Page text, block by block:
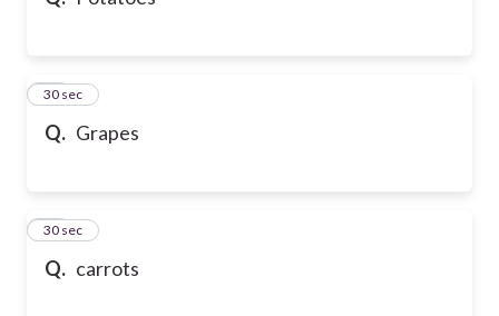
Q. Grapes
10
30 sec
Q. carrots
11
30 sec